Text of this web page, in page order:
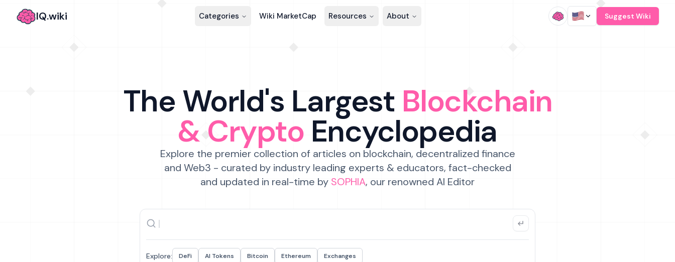
IQ.wiki Categories Wiki MarketCap Resources About Suggest Wiki
The World's Largest Blockchain
& Crypto Encyclopedia
Explore the premier collection of articles on blockchain, decentralized finance
and Web3 - curated by industry leading experts & educators, fact-checked
and updated in real-time by SOPHIA, our renowned AI Editor
Explore: DeFi AI Tokens Bitcoin Ethereum Exchanges